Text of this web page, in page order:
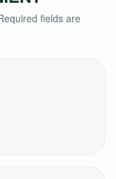
fields are